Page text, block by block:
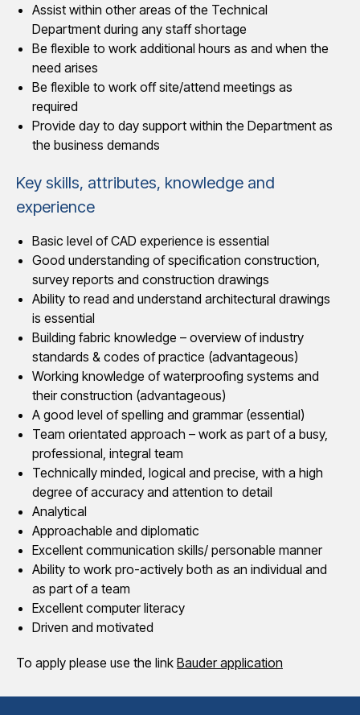
Assist within other areas of the Technical
Department during any staff shortage
Be flexible to work additional hours as and when the
need arises
Be flexible to work off site/attend meetings as
required
Provide day to day support within the Department as
the business demands
Key skills, attributes, knowledge and
experience
Basic level of CAD experience is essential
Good understanding of specification construction,
survey reports and construction drawings
Ability to read and understand architectural drawings
is essential
Building fabric knowledge – overview of industry
standards & codes of practice (advantageous)
Working knowledge of waterproofing systems and
their construction (advantageous)
A good level of spelling and grammar (essential)
Team orientated approach – work as part of a busy,
professional, integral team
Technically minded, logical and precise, with a high
degree of accuracy and attention to detail
Analytical
Approachable and diplomatic
Excellent communication skills/ personable manner
Ability to work pro-actively both as an individual and
as part of a team
Excellent computer literacy
Driven and motivated
To apply please use the link Bauder application